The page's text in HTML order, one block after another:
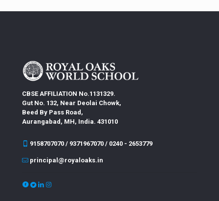
CBSE AFFILIATION No.1131329.
Gut No. 132, Near Deolai Chowk,
Beed By Pass Road,
Aurangabad, MH, India. 431010
9158707070 / 9371967070 / 0240 - 2653779
principal@royaloaks.in